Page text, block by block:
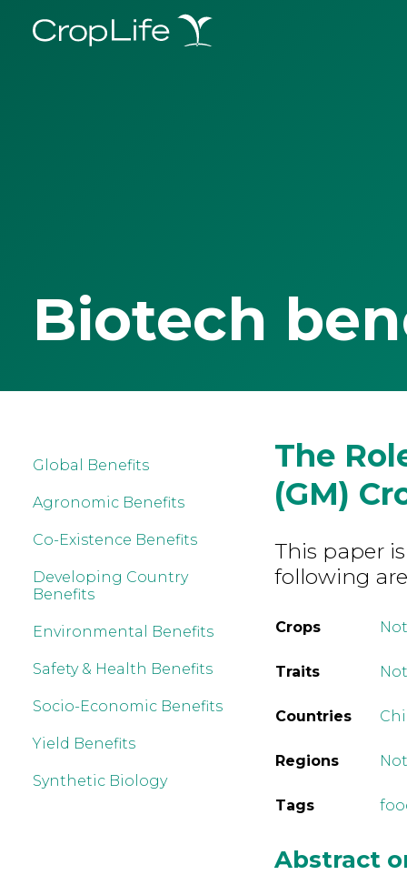
Biotech
Global Benefits
Agronomic Benefits
Co-Existence Benefits
Developing Country
Benefits
Environmental Benefits
Safety & Health Benefits
Socio-Economic Benefits
Yield Benefits
Synthetic Biology
The
(GM)
This paper
following
Crops
Traits
Countries
Regions
Tags
Abstract